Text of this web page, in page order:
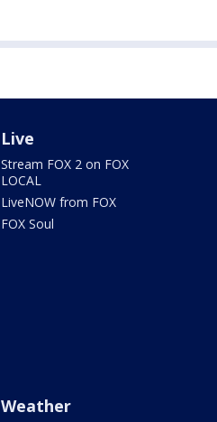
Live
Stream FOX 2 on FOX
LOCAL
LiveNOW from FOX
FOX Soul
Weather